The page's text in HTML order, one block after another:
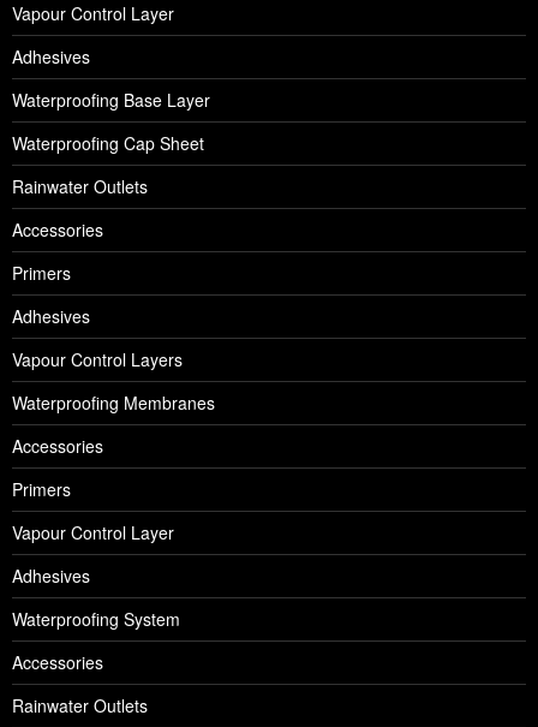
Vapour Control Layer
Adhesives
Waterproofing Base Layer
Waterproofing Cap Sheet
Rainwater Outlets
Accessories
Primers
Adhesives
Vapour Control Layers
Waterproofing Membranes
Accessories
Primers
Vapour Control Layer
Adhesives
Waterproofing System
Accessories
Rainwater Outlets